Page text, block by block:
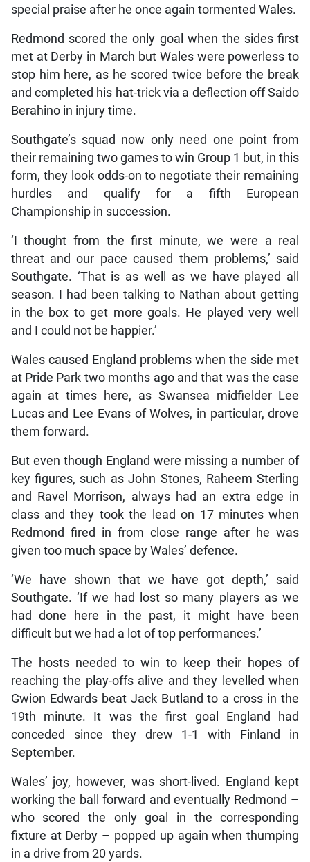
special praise after he once again tormented Wales.
Redmond scored the only goal when the sides first
met at Derby in March but Wales were powerless to
stop him here, as he scored twice before the break
and completed his hat-trick via a deflection off Saido
Berahino in injury time.
Southgate’s squad now only need one point from
their remaining two games to win Group 1 but, in this
form, they look odds-on to negotiate their remaining
hurdles and qualify for a fifth European
Championship in succession.
‘I thought from the first minute, we were a real
threat and our pace caused them problems,’ said
Southgate. ‘That is as well as we have played all
season. I had been talking to Nathan about getting
in the box to get more goals. He played very well
and I could not be happier.’
Wales caused England problems when the side met
at Pride Park two months ago and that was the case
again at times here, as Swansea midfielder Lee
Lucas and Lee Evans of Wolves, in particular, drove
them forward.
But even though England were missing a number of
key figures, such as John Stones, Raheem Sterling
and Ravel Morrison, always had an extra edge in
class and they took the lead on 17 minutes when
Redmond fired in from close range after he was
given too much space by Wales’ defence.
‘We have shown that we have got depth,’ said
Southgate. ‘If we had lost so many players as we
had done here in the past, it might have been
difficult but we had a lot of top performances.’
The hosts needed to win to keep their hopes of
reaching the play-offs alive and they levelled when
Gwion Edwards beat Jack Butland to a cross in the
19th minute. It was the first goal England had
conceded since they drew 1-1 with Finland in
September.
Wales’ joy, however, was short-lived. England kept
working the ball forward and eventually Redmond –
who scored the only goal in the corresponding
fixture at Derby – popped up again when thumping
in a drive from 20 yards.